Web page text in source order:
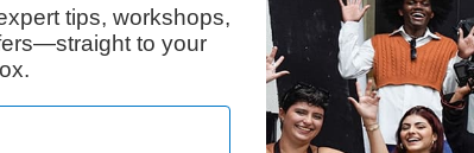
tips, workshops,
to your